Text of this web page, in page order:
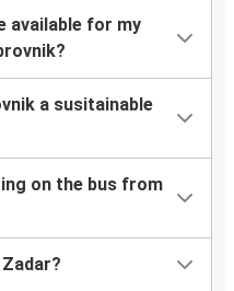
available for my
a susitainable
on the bus from